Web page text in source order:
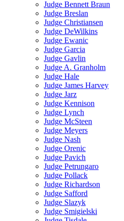
Judge Bennett Braun
Judge Breslan
Judge Christiansen
Judge DeWilkins
Judge Ewanic
Judge Garcia
Judge Gavlin
Judge A. Granholm
Judge Hale
Judge James Harvey
Judge Jarz
Judge Kennison
Judge Lynch
Judge McSteen
Judge Meyers
Judge Nash
Judge Orenic
Judge Pavich
Judge Petrungaro
Judge Pollack
Judge Richardson
Judge Safford
Judge Slazyk
Judge Smigielski